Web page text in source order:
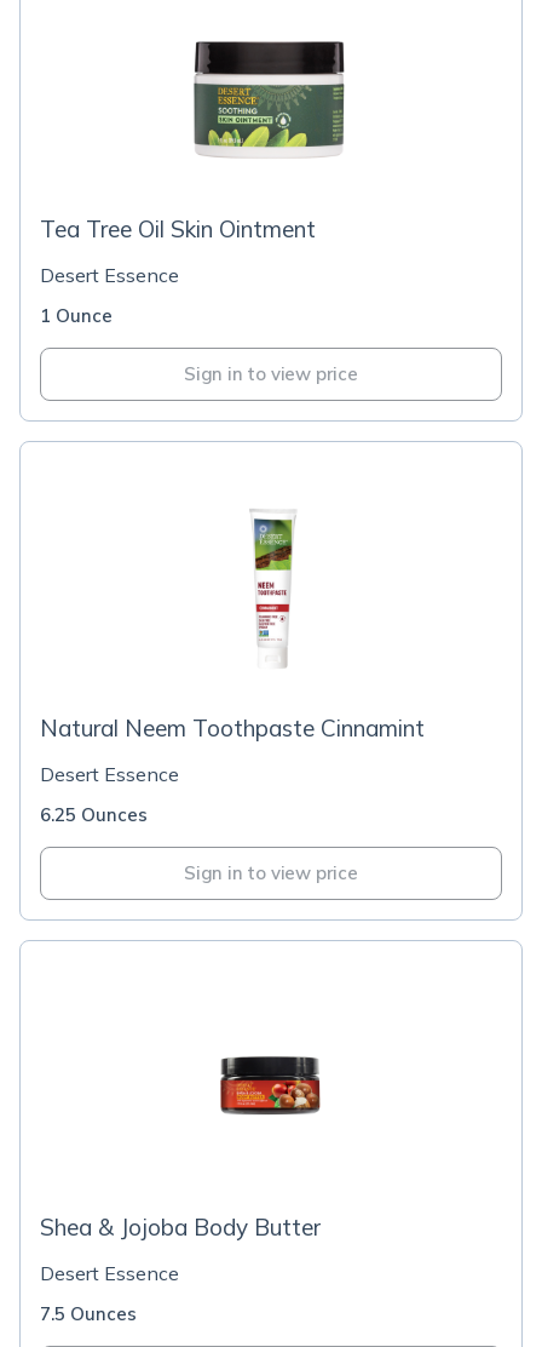
Tea Tree Oil Skin Ointment
Desert Essence
1 Ounce
Sign in to view price
Natural Neem Toothpaste Cinnamint
Desert Essence
6.25 Ounces
Sign in to view price
Shea & Jojoba Body Butter
Desert Essence
7.5 Ounces